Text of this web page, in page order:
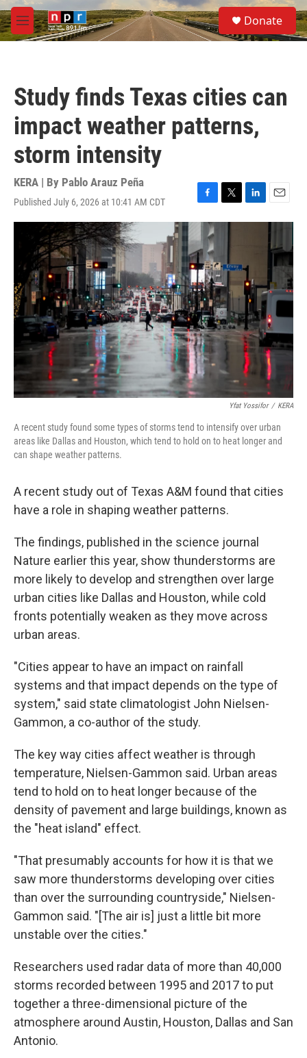
Skip to main content
M
e
S
e
a
Donate
Study finds Texas cities can
impact weather patterns,
storm intensity
KERA | By Pablo Arauz Peña
Published July 6, 2026 at 10:41 AM CDT
F
a
e
b
o
o
k
T
w
e
r
L
i
d
I
n
E
m
i
l
Yfat Yossifor / KERA
A recent study found some types of storms tend to intensify over urban
areas like Dallas and Houston, which tend to hold on to heat longer and
can shape weather patterns.
A recent study out of Texas A&M found that cities
have a role in shaping weather patterns.
The findings, published in the science journal
Nature earlier this year, show thunderstorms are
more likely to develop and strengthen over large
urban cities like Dallas and Houston, while cold
fronts potentially weaken as they move across
urban areas.
"Cities appear to have an impact on rainfall
systems and that impact depends on the type of
system," said state climatologist John Nielsen-
Gammon, a co-author of the study.
The key way cities affect weather is through
temperature, Nielsen-Gammon said. Urban areas
tend to hold on to heat longer because of the
density of pavement and large buildings, known as
the "heat island" effect.
"That presumably accounts for how it is that we
saw more thunderstorms developing over cities
than over the surrounding countryside," Nielsen-
Gammon said. "[The air is] just a little bit more
unstable over the cities."
Researchers used radar data of more than 40,000
storms recorded between 1995 and 2017 to put
together a three-dimensional picture of the
atmosphere around Austin, Houston, Dallas and San
Antonio.